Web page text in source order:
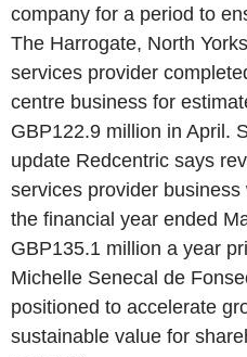
company for a period to
The Harrogate, North
services provider
centre business for
GBP122.9 million in April.
update Redcentric says
services provider
the financial year ended
GBP135.1 million a year
Michelle Senecal de
positioned to accelerate
sustainable value for